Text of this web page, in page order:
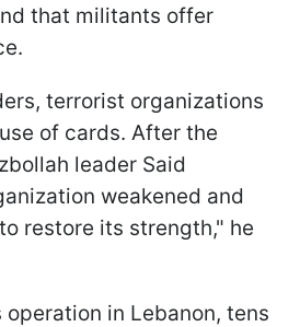
that militants offer
terrorist organizations
of cards. After the
leader Said
weakened and
restore its strength," he
operation in Lebanon, tens